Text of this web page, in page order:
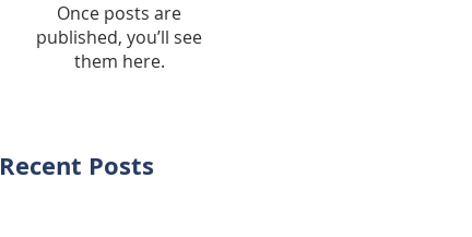
Once posts are
published, you’ll see
them here.
Recent Posts